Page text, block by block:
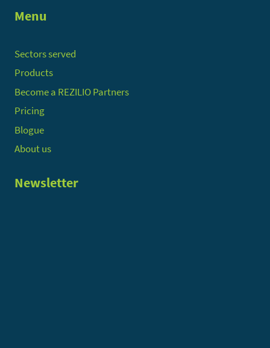
Menu
Sectors served
Products
Become a REZILIO Partners
Pricing
Blogue
About us
Newsletter